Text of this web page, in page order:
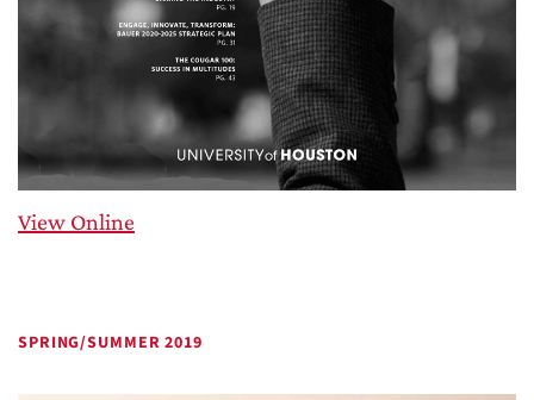
View Online
SPRING/SUMMER 2019